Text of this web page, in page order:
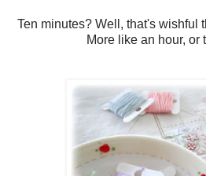
Ten minutes? Well, that's wishful
More like an hour, or